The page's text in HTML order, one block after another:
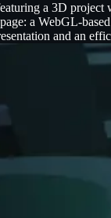
a 3D project
a WebGL-
and an